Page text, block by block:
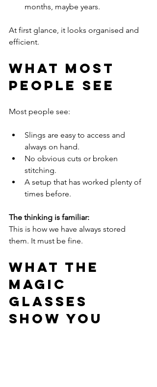
months, maybe years.
At first glance, it looks organised and
efficient.
What Most
People See
Most people see:
Slings are easy to access and
always on hand.
No obvious cuts or broken
stitching.
A setup that has worked plenty of
times before.
The thinking is familiar:
This is how we have always stored
them. It must be fine.
What the
Magic
Glasses
Show You